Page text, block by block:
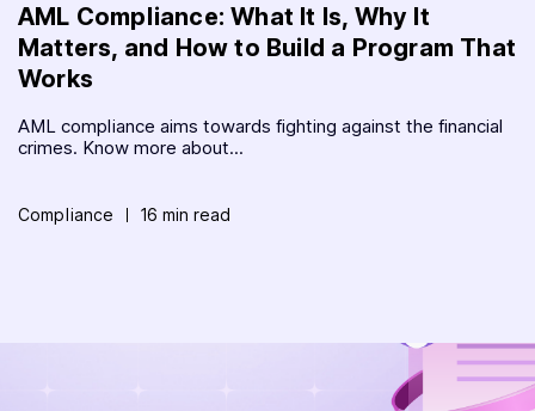
AML Compliance: What It Is, Why It
Matters, and How to Build a Program That
Works
AML compliance aims towards fighting against the financial
crimes. Know more about...
Compliance 16 min read